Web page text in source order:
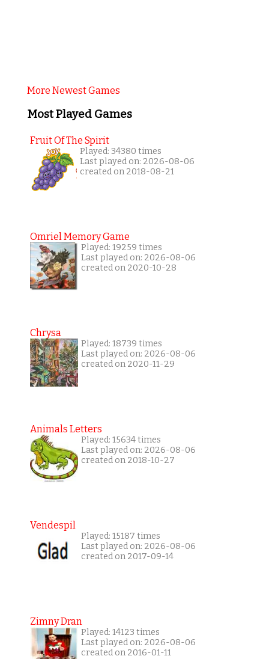
More Newest Games
Most Played Games
Fruit Of The Spirit
Played: 34380 times
Last played on: 2026-08-06
created on 2018-08-21
Omriel Memory Game
Played: 19259 times
Last played on: 2026-08-06
created on 2020-10-28
Chrysa
Played: 18739 times
Last played on: 2026-08-06
created on 2020-11-29
Animals Letters
Played: 15634 times
Last played on: 2026-08-06
created on 2018-10-27
Vendespil
Played: 15187 times
Last played on: 2026-08-06
created on 2017-09-14
Zimny Dran
Played: 14123 times
Last played on: 2026-08-06
created on 2016-01-11